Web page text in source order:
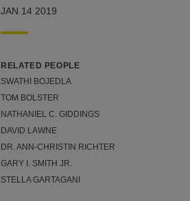
JAN 14 2019
RELATED PEOPLE
SWATHI BOJEDLA
TOM BOLSTER
NATHANIEL C. GIDDINGS
DAVID LAWNE
DR. ANN-CHRISTIN RICHTER
GARY I. SMITH JR.
STELLA GARTAGANI